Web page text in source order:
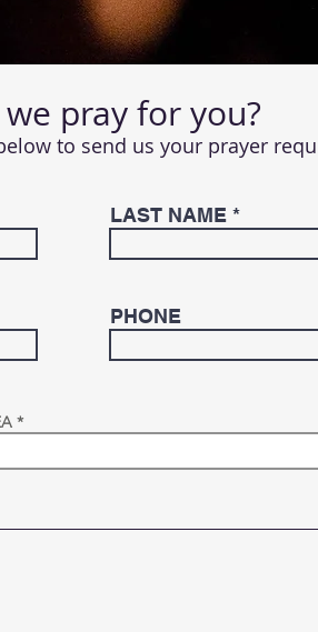
pray for you?
to send us your prayer
LAST NAME
PHONE